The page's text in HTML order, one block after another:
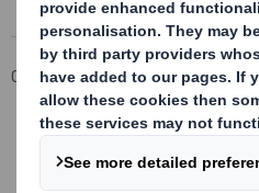
Corporate Investors
RNS Statements Archive
Form 8.5 (EPT/RI)-Smith (DS)